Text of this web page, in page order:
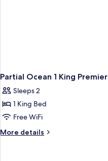
Partial Ocean 1 King Premier
Sleeps 2
1 King Bed
Free WiFi
More details
More